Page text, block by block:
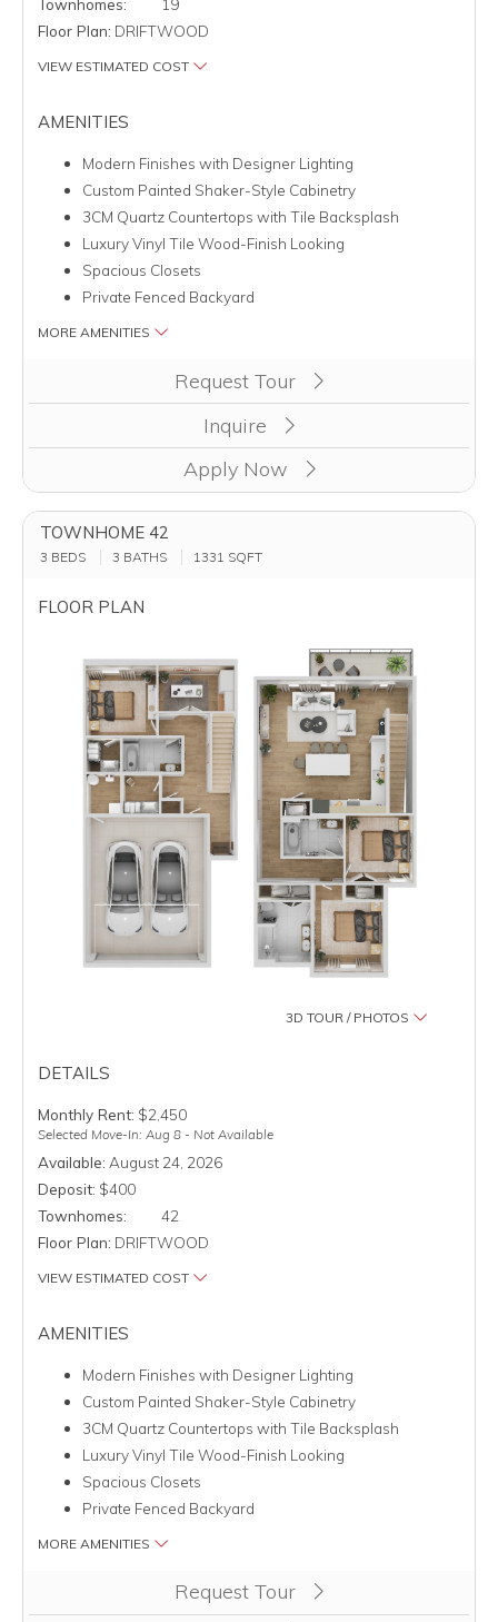
Townhomes:
19
Floor Plan: DRIFTWOOD
VIEW ESTIMATED COST
AMENITIES
Modern Finishes with Designer Lighting
Custom Painted Shaker-Style Cabinetry
3CM Quartz Countertops with Tile Backsplash
Luxury Vinyl Tile Wood-Finish Looking
Spacious Closets
Private Fenced Backyard
MORE AMENITIES
Request Tour
Inquire
Apply Now
Clicking this button will redirect you to a page to apply for
TOWNHOME 42
3 BEDS 3 BATHS 1331 SQFT
FLOOR PLAN
3D TOUR / PHOTOS
DETAILS
Monthly Rent: $2,450
Selected Move-In: Aug 8 - Not Available
Available: August 24, 2026
Deposit: $400
Townhomes:
42
Floor Plan: DRIFTWOOD
VIEW ESTIMATED COST
AMENITIES
Modern Finishes with Designer Lighting
Custom Painted Shaker-Style Cabinetry
3CM Quartz Countertops with Tile Backsplash
Luxury Vinyl Tile Wood-Finish Looking
Spacious Closets
Private Fenced Backyard
MORE AMENITIES
Request Tour
Clicking this button will redirect you to a page to apply for